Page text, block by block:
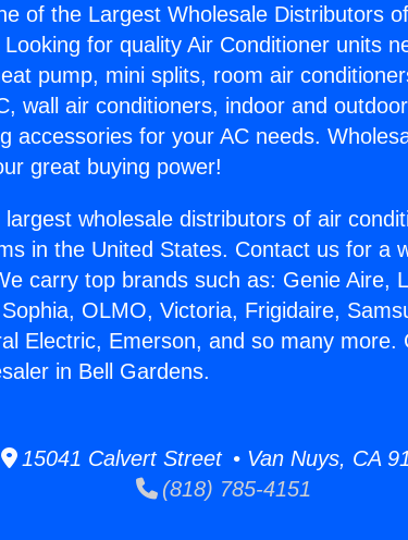
of the Largest Wholesale Distributors
for quality Air Conditioner units
pump, mini splits, room air
wall air conditioners, indoor and
accessories for your AC needs.
great buying power!
wholesale distributors of air
in the United States. Contact us for a
carry top brands such as: Genie Aire,
OLMO, Victoria, Frigidaire,
Electric, Emerson, and so many more.
in Bell Gardens.
15041 Calvert Street • Van Nuys, CA
(818) 785-4151